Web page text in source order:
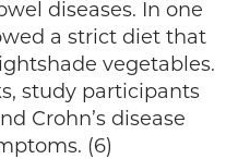
diseases. In one
a strict diet that
vegetables.
study participants
Crohn’s disease
(6)